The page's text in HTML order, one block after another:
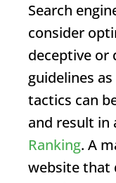
Search
consider
deceptive
guidelines
tactics can
and result in
Ranking. A
website that